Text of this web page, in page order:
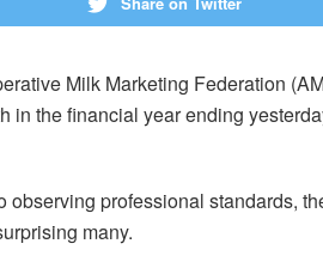
Milk Marketing Federation
in the financial year ending
professional standards,
many.